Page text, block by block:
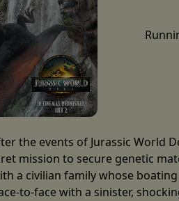
the events of Jurassic World
mission to secure genetic
a civilian family whose
to-face with a sinister,